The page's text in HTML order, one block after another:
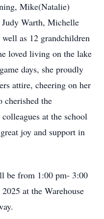
Mike(Natalie)
Warth, Michelle
as 12 grandchildren
loved living on the lake
days, she proudly
attire, cheering on her
cherished the
at the school
joy and support in
be from 1:00 pm- 3:00
at the Warehouse